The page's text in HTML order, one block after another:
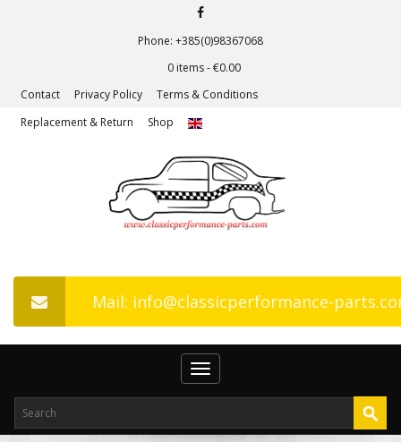
Phone: +385(0)98367068
0 items -€0.00
Contact
Privacy Policy
Terms & Conditions
Replacement & Return
Shop
Mail: info@classicperformance-
Toggle
navigation